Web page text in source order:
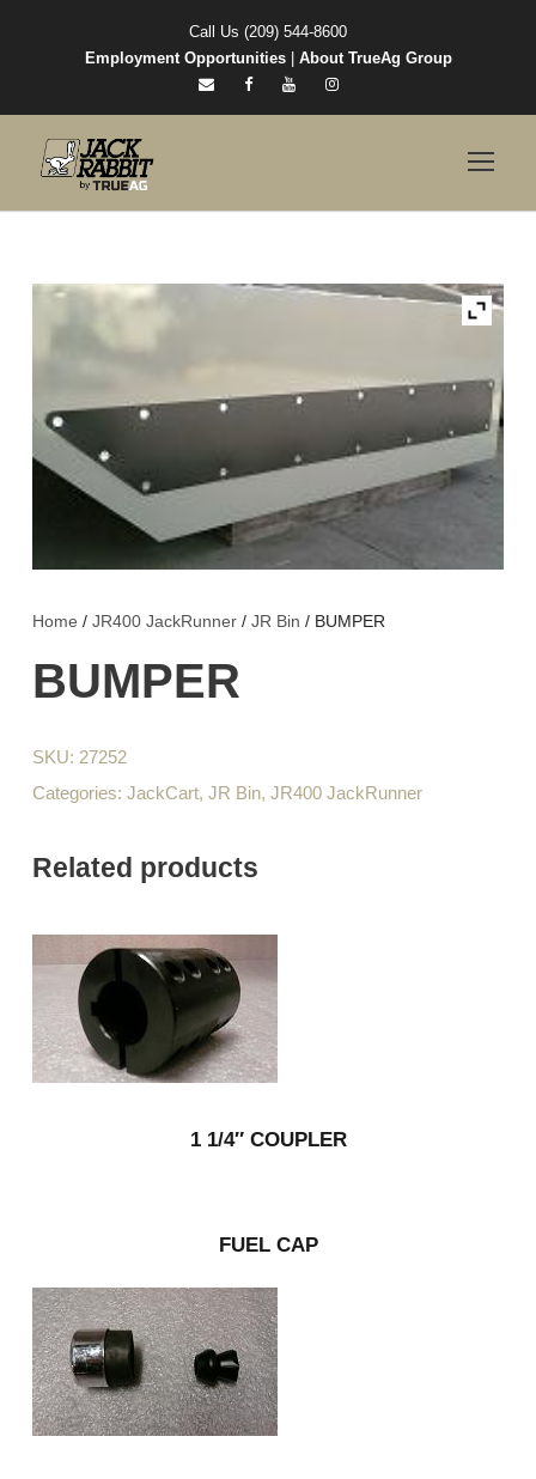
Call Us (209) 544-8600
Employment Opportunities| About TrueAg Group
Home / JR400 JackRunner / JR Bin / BUMPER
BUMPER
SKU: 27252
Categories: JackCart, JR Bin, JR400 JackRunner
Related products
1 1/4″ COUPLER
FUEL CAP